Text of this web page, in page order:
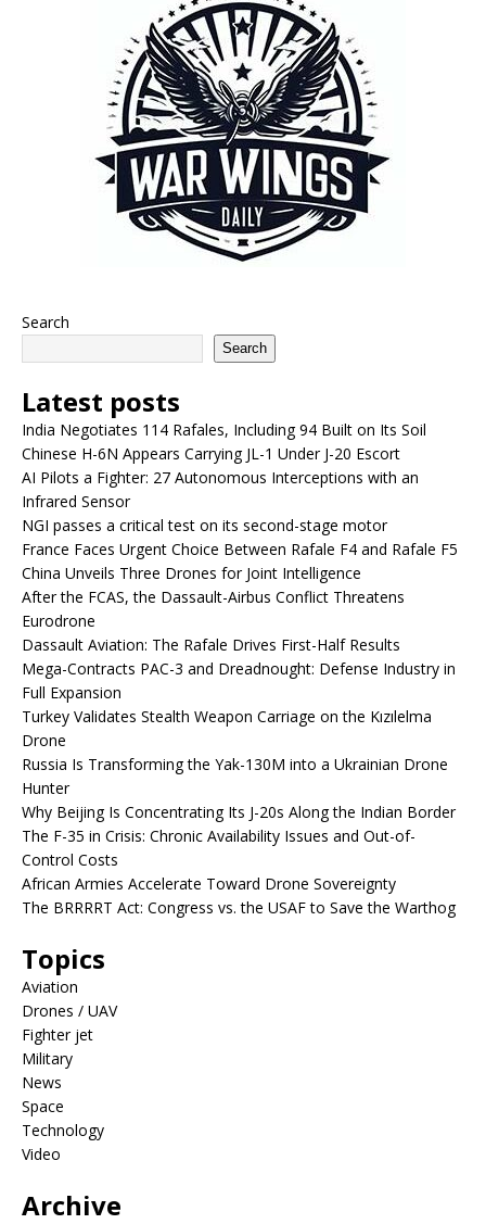
Search
Search
Latest posts
India Negotiates 114 Rafales, Including 94 Built on Its Soil
Chinese H-6N Appears Carrying JL-1 Under J-20 Escort
AI Pilots a Fighter: 27 Autonomous Interceptions with an
Infrared Sensor
NGI passes a critical test on its second-stage motor
France Faces Urgent Choice Between Rafale F4 and Rafale F5
China Unveils Three Drones for Joint Intelligence
After the FCAS, the Dassault-Airbus Conflict Threatens
Eurodrone
Dassault Aviation: The Rafale Drives First-Half Results
Mega-Contracts PAC-3 and Dreadnought: Defense Industry in
Full Expansion
Turkey Validates Stealth Weapon Carriage on the Kızılelma
Drone
Russia Is Transforming the Yak-130M into a Ukrainian Drone
Hunter
Why Beijing Is Concentrating Its J-20s Along the Indian Border
The F-35 in Crisis: Chronic Availability Issues and Out-of-
Control Costs
African Armies Accelerate Toward Drone Sovereignty
The BRRRRT Act: Congress vs. the USAF to Save the Warthog
Topics
Aviation
Drones / UAV
Fighter jet
Military
News
Space
Technology
Video
Archive